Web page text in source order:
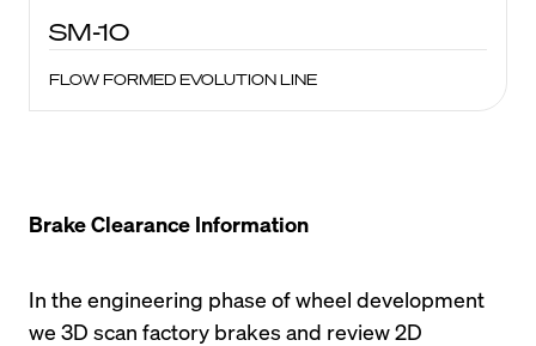
SM-10
FLOW FORMED EVOLUTION LINE
Brake Clearance Information
In the engineering phase of wheel development
we 3D scan factory brakes and review 2D